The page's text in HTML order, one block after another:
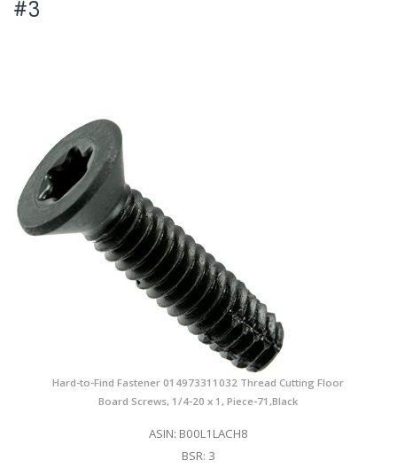
#3
Hard-to-Find Fastener 014973311032 Thread Cutting Floor
Board Screws, 1/4-20 x 1, Piece-71,Black
ASIN: B00L1LACH8
BSR: 3